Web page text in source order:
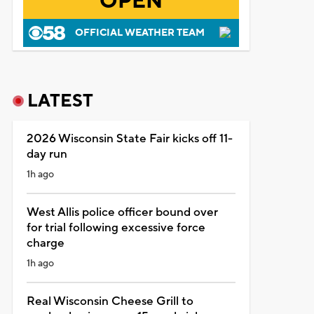
OFFICIAL WEATHER TEAM
LATEST
2026 Wisconsin State Fair kicks off 11-
day run
1h ago
West Allis police officer bound over
for trial following excessive force
charge
1h ago
Real Wisconsin Cheese Grill to